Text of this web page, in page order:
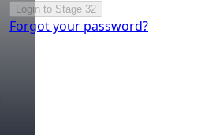
Login to Stage 32
Forgot your password?